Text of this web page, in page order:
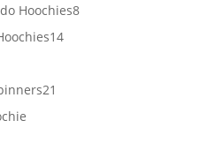
products
Hoochies88
1414
21